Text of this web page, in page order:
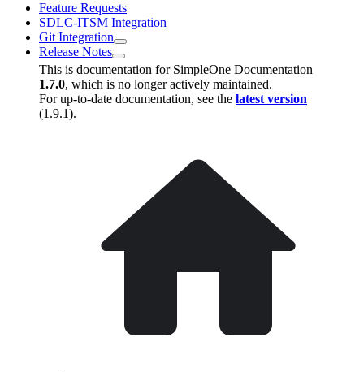
Feature Requests
SDLC-ITSM Integration
Git Integration
Release Notes
This is documentation for SimpleOne Documentation
1.7.0, which is no longer actively maintained.
For up-to-date documentation, see the latest version
(1.9.1).